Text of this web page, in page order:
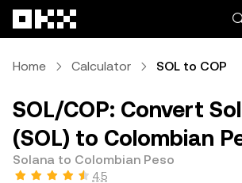
Home Calculator SOL to COP
SOL/COP: Convert
(SOL) to Colombian
Solana to Colombian Peso
4.5